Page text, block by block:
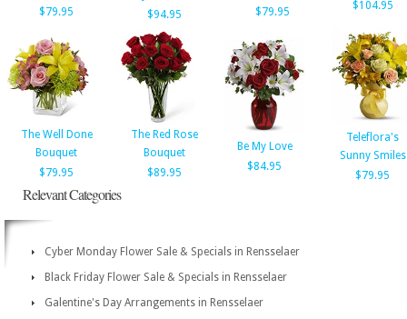
$79.95
$94.95
$79.95
$104.95
The Well Done
Bouquet
$79.95
The Red Rose
Bouquet
$89.95
Be My Love
$84.95
Teleflora's
Sunny Smiles
$79.95
Relevant Categories
Cyber Monday Flower Sale & Specials in Rensselaer
Black Friday Flower Sale & Specials in Rensselaer
Galentine's Day Arrangements in Rensselaer